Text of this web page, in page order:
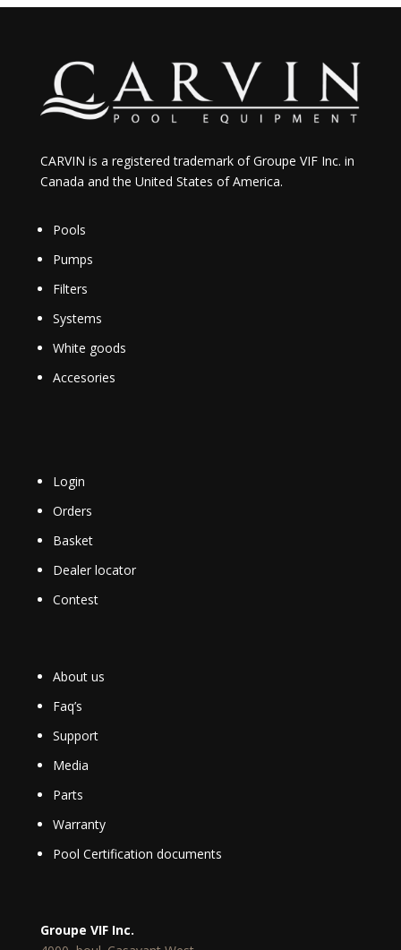
CARVIN is a registered trademark of Groupe VIF Inc. in
Canada and the United States of America.
Pools
Pumps
Filters
Systems
White goods
Accesories
Login
Orders
Basket
Dealer locator
Contest
About us
Faq’s
Support
Media
Parts
Warranty
Pool Certification documents
Groupe VIF Inc.